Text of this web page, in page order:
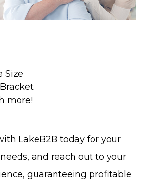
Size
more!
LakeB2B today for your
and reach out to your
guaranteeing profitable